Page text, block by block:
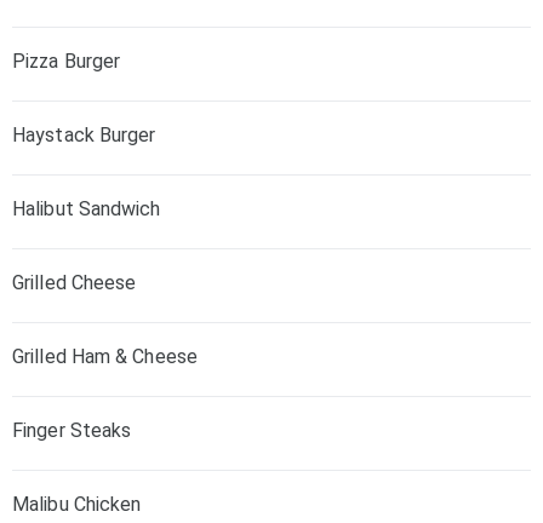
Pizza Burger
Haystack Burger
Halibut Sandwich
Grilled Cheese
Grilled Ham & Cheese
Finger Steaks
Malibu Chicken